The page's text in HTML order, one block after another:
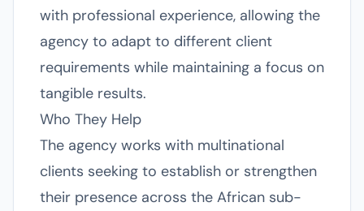
with professional experience, allowing the
agency to adapt to different client
requirements while maintaining a focus on
tangible results.
Who They Help
The agency works with multinational
clients seeking to establish or strengthen
their presence across the African sub-